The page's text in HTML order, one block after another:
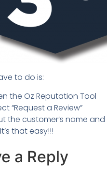
to do is:
the Oz Reputation Tool
“Request a Review”
the customer’s name
that easy!!!
a Reply